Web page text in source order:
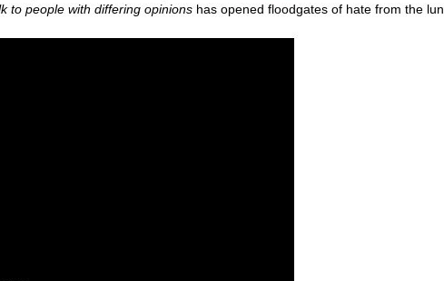
to people with differing opinions has opened floodgates of hate from the